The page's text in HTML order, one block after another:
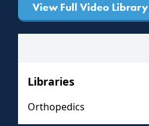
View Full Video Library